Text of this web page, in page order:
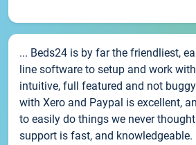
... Beds24 is by far the friendliest,
line software to setup and work
intuitive, full featured and not
with Xero and Paypal is excellent,
to easily do things we never
support is fast, and knowledgeable.